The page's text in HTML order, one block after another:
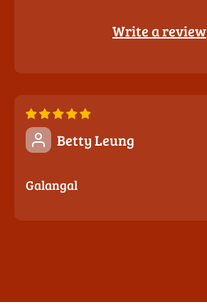
Write a review
Betty Leung
Galangal